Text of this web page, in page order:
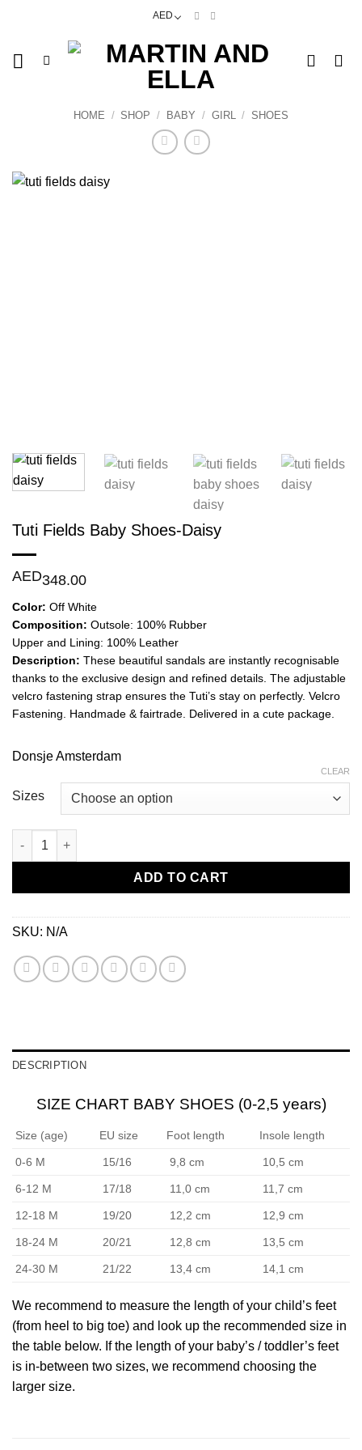
AED
HOME / SHOP / BABY / GIRL / SHOES
Tuti Fields Baby Shoes-Daisy
AED348.00
Color: Off White
Composition: Outsole: 100% Rubber
Upper and Lining: 100% Leather
Description: These beautiful sandals are instantly recognisable
thanks to the exclusive design and refined details. The adjustable
velcro fastening strap ensures the Tuti’s stay on perfectly. Velcro
Fastening. Handmade & fairtrade. Delivered in a cute package.
Donsje Amsterdam
Sizes
CLEAR
Tuti Fields Baby Shoes-Daisy quantity
ADD TO CART
SKU: N/A
DESCRIPTION
SIZE CHART BABY SHOES (0-2,5 years)
Size (age) EU size Foot length Insole length
0-6 M 15/16 9,8 cm 10,5 cm
6-12 M 17/18 11,0 cm 11,7 cm
12-18 M 19/20 12,2 cm 12,9 cm
18-24 M 20/21 12,8 cm 13,5 cm
24-30 M 21/22 13,4 cm 14,1 cm
We recommend to measure the length of your child’s feet
(from heel to big toe) and look up the recommended size in
the table below. If the length of your baby’s / toddler’s feet
is in-between two sizes, we recommend choosing the
larger size.